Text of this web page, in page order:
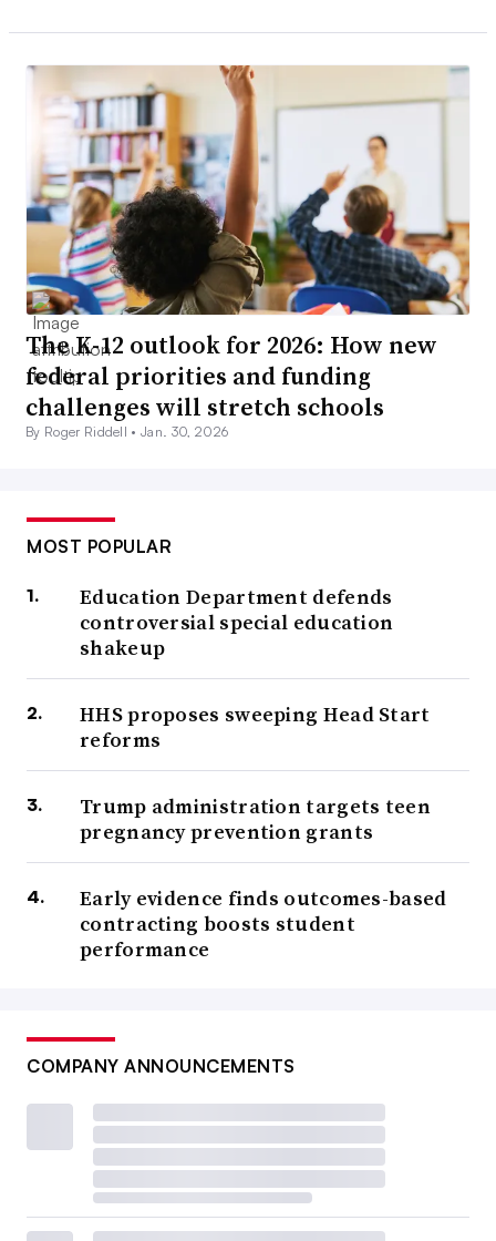
The K-12 outlook for 2026: How new
federal priorities and funding
challenges will stretch schools
By Roger Riddell •Jan. 30, 2026
MOST POPULAR
Education Department defends
controversial special education
shakeup
HHS proposes sweeping Head Start
reforms
Trump administration targets teen
pregnancy prevention grants
Early evidence finds outcomes-based
contracting boosts student
performance
COMPANY ANNOUNCEMENTS